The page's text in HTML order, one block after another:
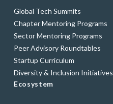
Global Tech Summits
Chapter Mentoring Programs
Sector Mentoring Programs
Peer Advisory Roundtables
Startup Curriculum
Diversity & Inclusion Initiatives
Ecosystem